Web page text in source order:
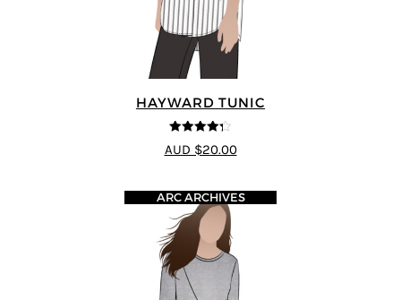
HAYWARD TUNIC
4.25
out of
5
AUD $20.00
ARC ARCHIVES